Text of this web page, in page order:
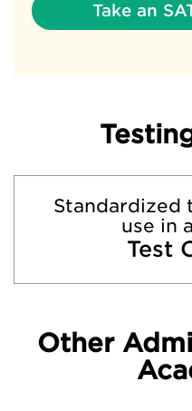
Take an
Standardized
use in
Test
Other